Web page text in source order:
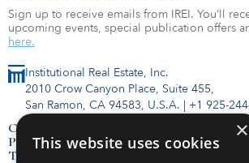
Institutional Real Estate, Inc.
2010 Crow Canyon Place, Suite 455,
San Ramon, CA 94583, U.S.A. | +1 925-
Contact Us
Privacy Policy
Terms of Use
Sign up to receive emails from IREI. You’ll
upcoming events, special publication offers
here.
×
This website uses cookies